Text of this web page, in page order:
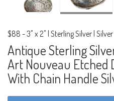
$88 -3" x 2" | Sterling Silver | Silver
Antique Sterling
Art Nouveau Etched
With Chain Handle